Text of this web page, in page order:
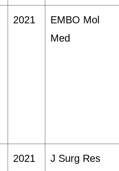
2021
EMBO Mol
Med
2021 J Surg Res